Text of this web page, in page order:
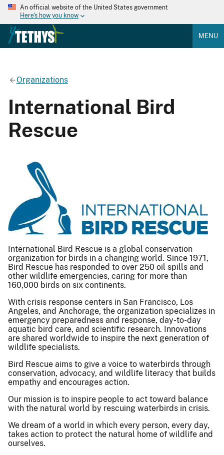
An official website of the United States government
Here's how you know
MENU
Organizations
International Bird
Rescue
International Bird Rescue is a global conservation
organization for birds in a changing world. Since 1971,
Bird Rescue has responded to over 250 oil spills and
other wildlife emergencies, caring for more than
160,000 birds on six continents.
With crisis response centers in San Francisco, Los
Angeles, and Anchorage, the organization specializes in
emergency preparedness and response, day-to-day
aquatic bird care, and scientific research. Innovations
are shared worldwide to inspire the next generation of
wildlife specialists.
Bird Rescue aims to give a voice to waterbirds through
conservation, advocacy, and wildlife literacy that builds
empathy and encourages action.
Our mission is to inspire people to act toward balance
with the natural world by​ ​rescuing waterbirds in crisis.​
We dream of a world in which every person, every day,
takes action to protect the natural home of wildlife and
ourselves.​